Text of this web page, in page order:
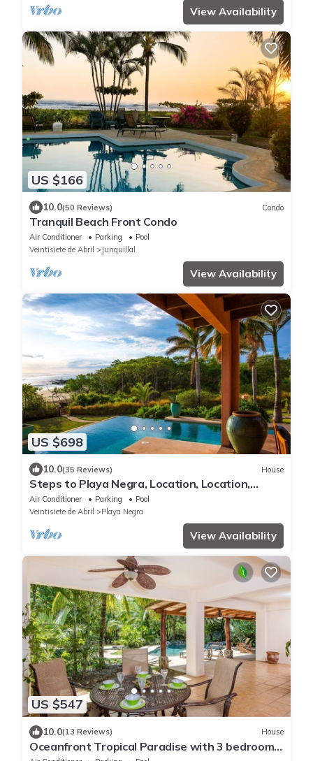
View Availability
US $166
10.0(50 Reviews) Condo
Tranquil Beach Front Condo
Air Conditioner Parking
Pool
Veintisiete de Abril
Junquillal
View Availability
US $698
10.0(35 Reviews) House
Steps to Playa Negra, Location, Location,
Locations!
Air Conditioner Parking
Pool
Veintisiete de Abril
Playa Negra
View Availability
US $547
10.0(13 Reviews) House
Oceanfront Tropical Paradise with 3 bedrooms